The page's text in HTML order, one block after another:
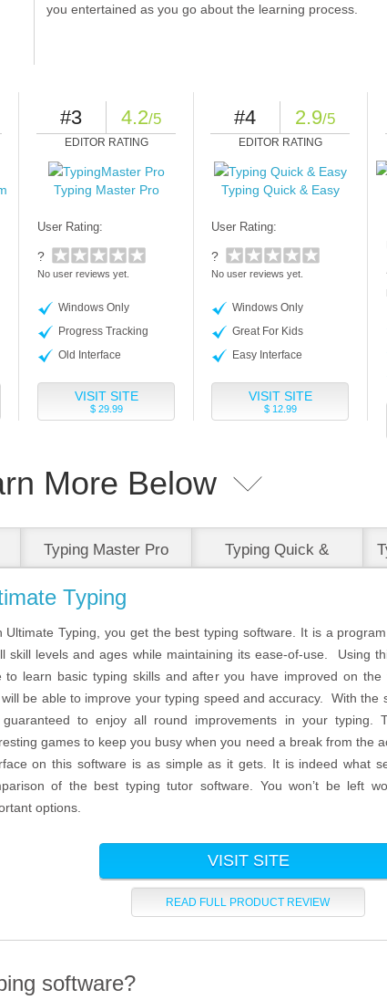
you entertained as you go about the learning process.
#3 4.2/5
EDITOR RATING
Typing Master Pro
User Rating:
?
No user reviews yet.
Windows Only
Progress Tracking
Old Interface
VISIT SITE
$ 29.99
#4 2.9/5
EDITOR RATING
Typing Quick & Easy
User Rating:
?
No user reviews yet.
Windows Only
Great For Kids
Easy Interface
VISIT SITE
$ 12.99
More Below
Typing Master Pro
Typing Quick &
Easy
Typing
Ultimate Typing, you get the best typing software. It is a
skill levels and ages while maintaining its ease-of-use. Using
to learn basic typing skills and after you have improved on the
be able to improve your typing speed and accuracy. With the
to enjoy all round improvements in your typing.
games to keep you busy when you need a break from the
on this software is as simple as it gets. It is indeed what
of the best typing tutor software. You won’t be left
options.
VISIT SITE
READ FULL PRODUCT REVIEW
software?